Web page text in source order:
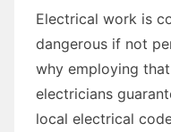
Electrical work is
dangerous if not
why employing
electricians
local electrical